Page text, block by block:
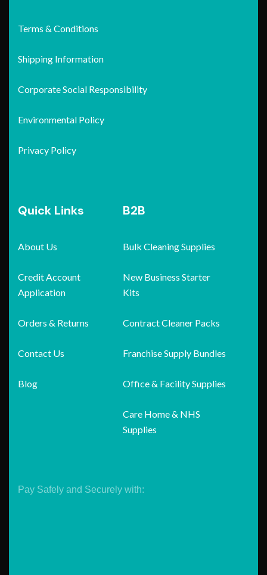
Terms & Conditions
Shipping Information
Corporate Social Responsibility
Environmental Policy
Privacy Policy
Quick Links
About Us
Credit Account
Application
Orders & Returns
Contact Us
Blog
B2B
Bulk Cleaning Supplies
New Business Starter
Kits
Contract Cleaner Packs
Franchise Supply Bundles
Office & Facility Supplies
Care Home & NHS
Supplies
Pay Safely and Securely with: